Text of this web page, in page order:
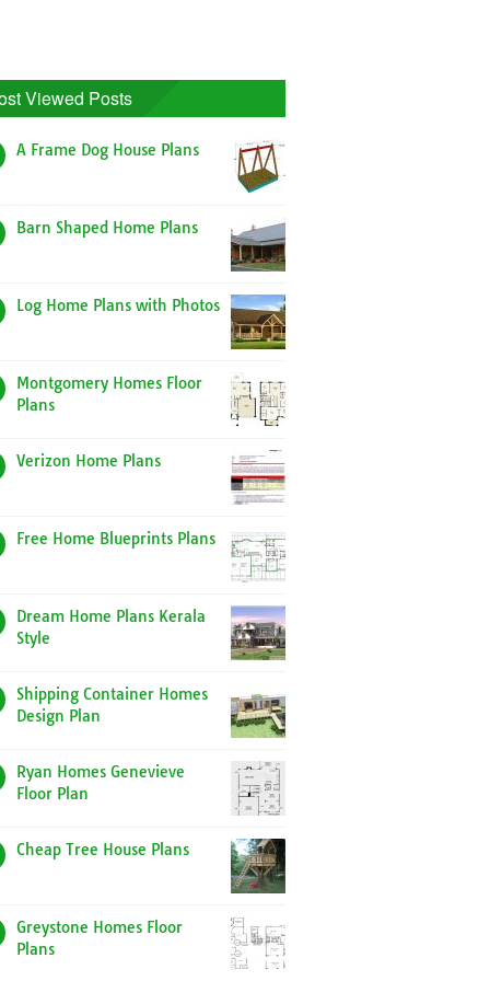
Viewed Posts
A Frame Dog House Plans
Barn Shaped Home Plans
Log Home Plans with Photos
Montgomery Homes Floor
Plans
Verizon Home Plans
Free Home Blueprints Plans
Dream Home Plans Kerala
Style
Shipping Container Homes
Design Plan
Ryan Homes Genevieve
Floor Plan
Cheap Tree House Plans
Greystone Homes Floor
Plans